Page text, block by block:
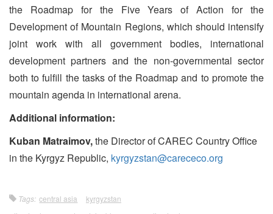
the Roadmap for the Five Years of Action for the
Development of Mountain Regions, which should intensify
joint work with all government bodies, international
development partners and the non-governmental sector
both to fulfill the tasks of the Roadmap and to promote the
mountain agenda in international arena.
Additional information:
Kuban Matraimov,the Director of CAREC Country Office
in the Kyrgyz Republic, kyrgyzstan@carececo.org
Tags: central asia
kyrgyzstan